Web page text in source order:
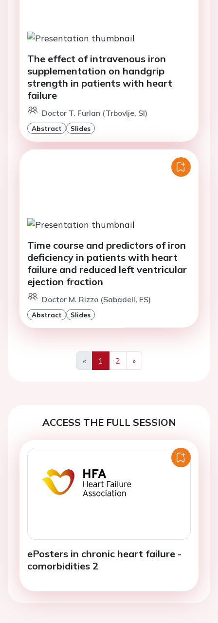
The effect of intravenous iron
supplementation on handgrip
strength in patients with heart
failure
Doctor T. Furlan (Trbovlje, SI)
Abstract Slides
Time course and predictors of iron
deficiency in patients with heart
failure and reduced left ventricular
ejection fraction
Doctor M. Rizzo (Sabadell, ES)
Abstract Slides
«
Previous
1 2
»
Next
ACCESS THE FULL SESSION
ePosters in chronic heart failure -
comorbidities 2